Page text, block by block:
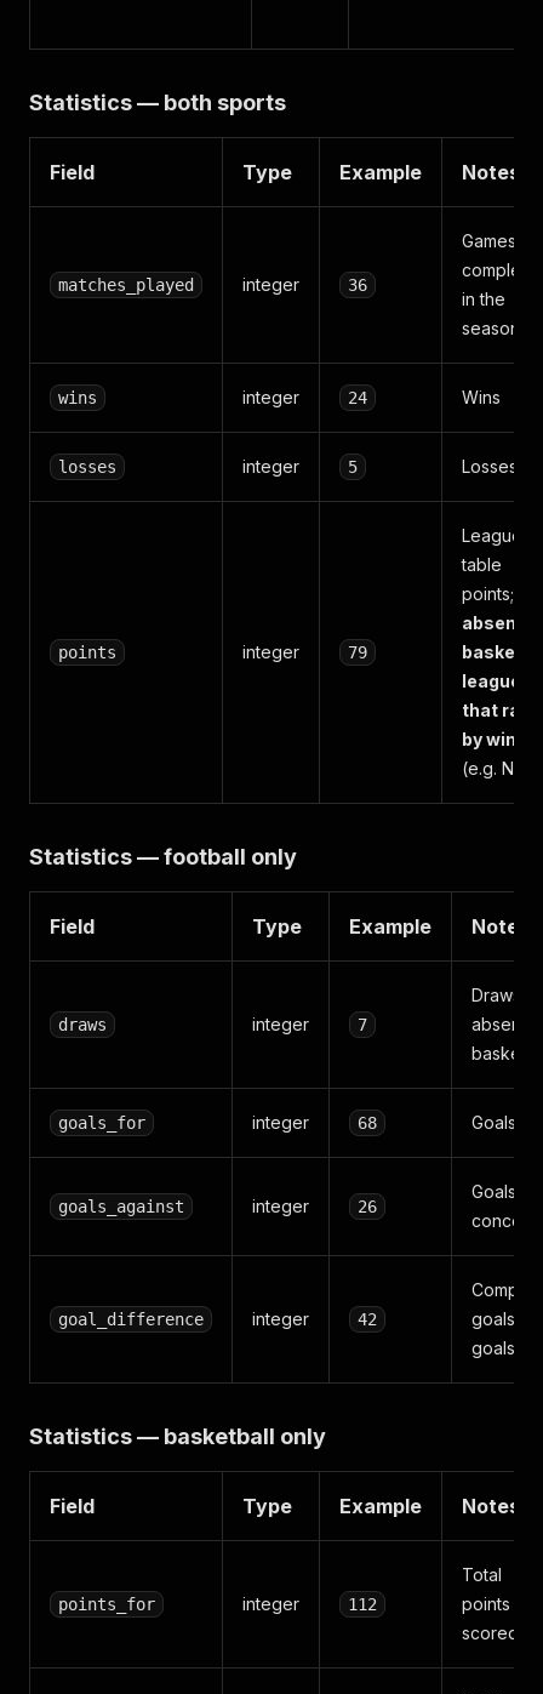
Statistics — both sports
Field Type Example Notes
matches_played integer 36
Games
in the
season
wins integer 24 Wins
losses integer 5 Losses
points integer 79
League
table
points;
absent
leagues
that rank
by win%
(e.g. NBA)
Statistics — football only
Field Type Example Notes
draws integer 7
Draws;
absent
goals_for integer 68 Goals
goals_against integer 26
Goals
goal_difference integer 42
Statistics — basketball only
Field Type Example Notes
points_for integer 112
Total
points
scored